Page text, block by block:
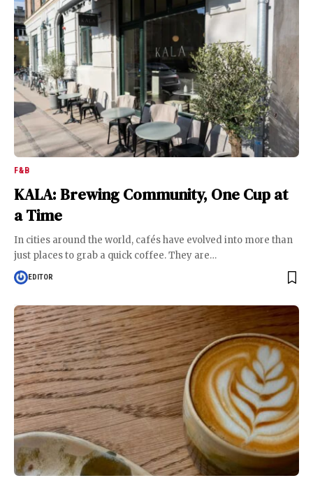
F&B
KALA: Brewing Community, One Cup at
a Time
In cities around the world, cafés have evolved into more than
just places to grab a quick coffee. They are…
EDITOR